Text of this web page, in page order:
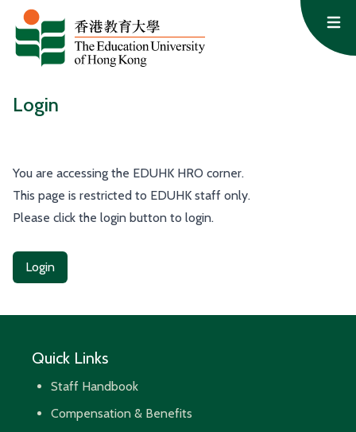
Skip to content
Login
You are accessing the EDUHK HRO corner.
This page is restricted to EDUHK staff only.
Please click the login button to login.
Login
Quick Links
Staff Handbook
Compensation & Benefits